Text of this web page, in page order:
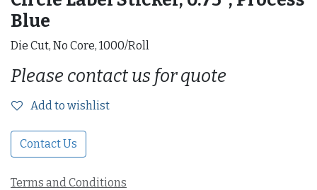
Blue
Die Cut, No Core, 1000/Roll
Please contact us for quote
Add to wishlist
Contact Us
Terms and Conditions